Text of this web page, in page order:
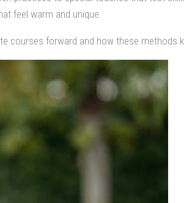
feel warm and unique.
forward and how these methods